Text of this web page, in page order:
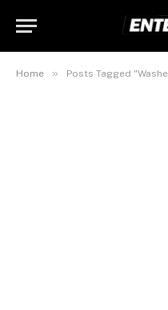
Home » Posts Tagged